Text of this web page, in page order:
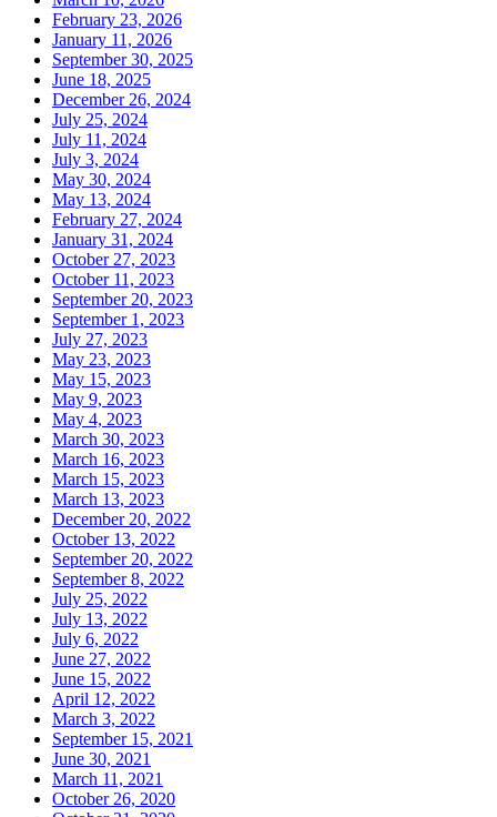
February 23, 2026
January 11, 2026
September 30, 2025
June 18, 2025
December 26, 2024
July 25, 2024
July 11, 2024
July 3, 2024
May 30, 2024
May 13, 2024
February 27, 2024
January 31, 2024
October 27, 2023
October 11, 2023
September 20, 2023
September 1, 2023
July 27, 2023
May 23, 2023
May 15, 2023
May 9, 2023
May 4, 2023
March 30, 2023
March 16, 2023
March 15, 2023
March 13, 2023
December 20, 2022
October 13, 2022
September 20, 2022
September 8, 2022
July 25, 2022
July 13, 2022
July 6, 2022
June 27, 2022
June 15, 2022
April 12, 2022
March 3, 2022
September 15, 2021
June 30, 2021
March 11, 2021
October 26, 2020